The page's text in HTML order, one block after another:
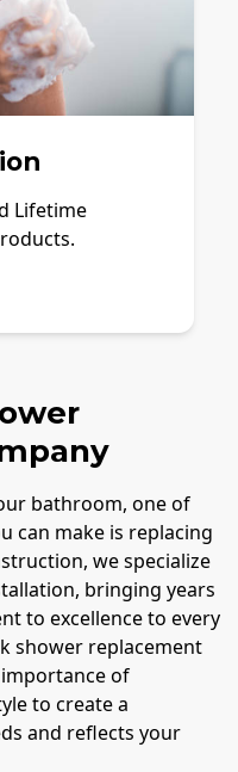
Lifetime
bathroom, one of
can make is replacing
we specialize
bringing years
to excellence to every
shower replacement
of
to create a
and reflects your